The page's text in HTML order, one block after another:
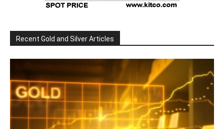
Recent Gold and Silver Articles